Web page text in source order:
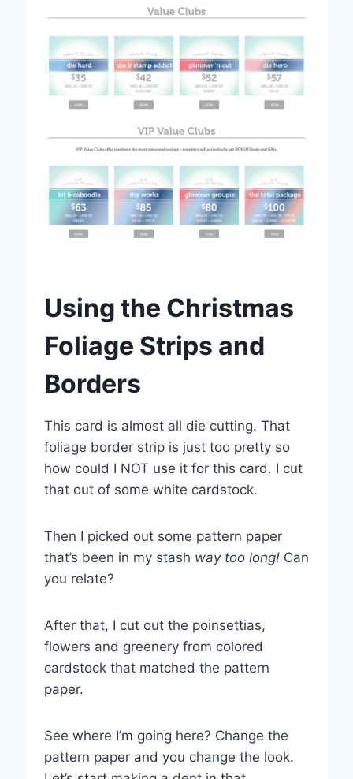
Using the Christmas
Foliage Strips and
Borders
This card is almost all die cutting. That
foliage border strip is just too pretty so
how could I NOT use it for this card. I cut
that out of some white cardstock.
Then I picked out some pattern paper
that’s been in my stash way too long! Can
you relate?
After that, I cut out the poinsettias,
flowers and greenery from colored
cardstock that matched the pattern
paper.
See where I’m going here? Change the
pattern paper and you change the look.